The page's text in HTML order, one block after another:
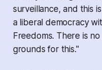
surveillance, and this
a liberal democracy
Freedoms. There is
grounds for this."